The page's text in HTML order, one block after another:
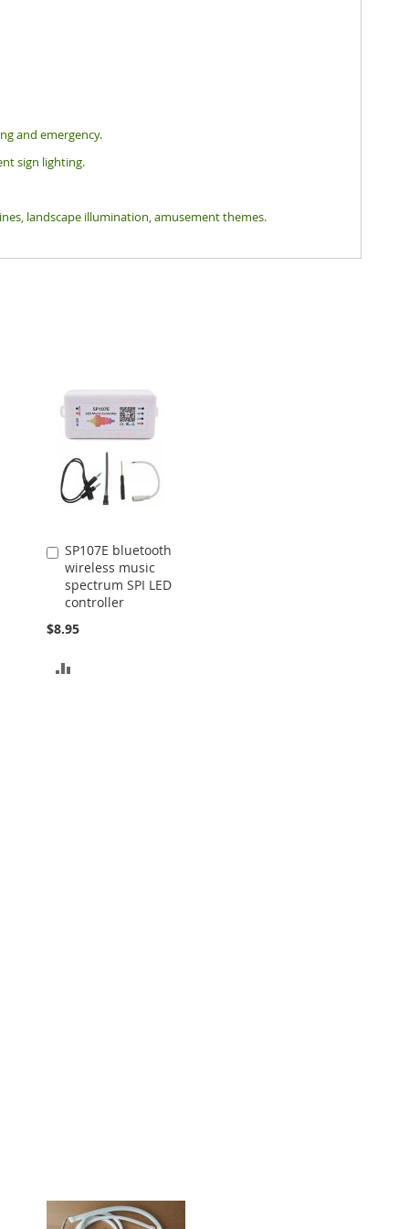
and emergency.
sign lighting.
landscape illumination, amusement themes.
SP107E bluetooth
wireless music
spectrum SPI LED
controller
$8.95
Add
to
Cart
ADD